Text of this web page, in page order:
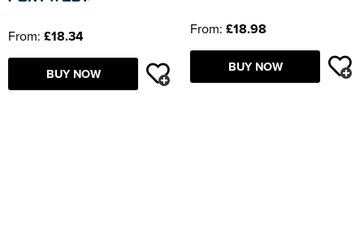
From: £18.34
BUY NOW
From: £18.98
BUY NOW